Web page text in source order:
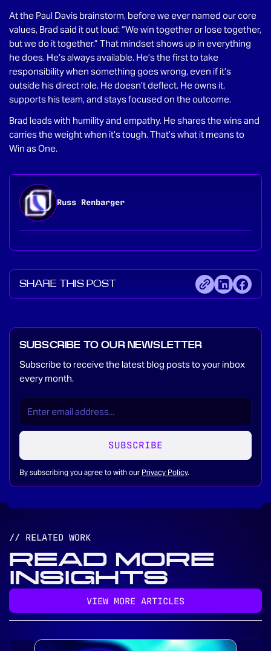
At the Paul Davis brainstorm, before we ever named our core
values, Brad said it out loud: “We win together or lose together,
but we do it together.” That mindset shows up in everything
he does. He’s always available. He’s the first to take
responsibility when something goes wrong, even if it’s
outside his direct role. He doesn’t deflect. He owns it,
supports his team, and stays focused on the outcome.
Brad leads with humility and empathy. He shares the wins and
carries the weight when it’s tough. That’s what it means to
Win as One.
Russ Renbarger
SHARE THIS POST
SUBSCRIBE TO OUR NEWSLETTER
Subscribe to receive the latest blog posts to your inbox
every month.
EMAIL
SUBSCRIBE
By subscribing you agree to with our Privacy Policy.
// RELATED WORK
READ MORE
INSIGHTS
VIEW MORE ARTICLES